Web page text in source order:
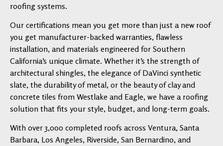
roofing systems.
Our certifications mean you get more than just a new roof
you get manufacturer-backed warranties, flawless
installation, and materials engineered for Southern
California’s unique climate. Whether it’s the strength of
architectural shingles, the elegance of DaVinci synthetic
slate, the durability of metal, or the beauty of clay and
concrete tiles from Westlake and Eagle, we have a roofing
solution that fits your style, budget, and long-term goals.
With over 3,000 completed roofs across Ventura, Santa
Barbara, Los Angeles, Riverside, San Bernardino, and